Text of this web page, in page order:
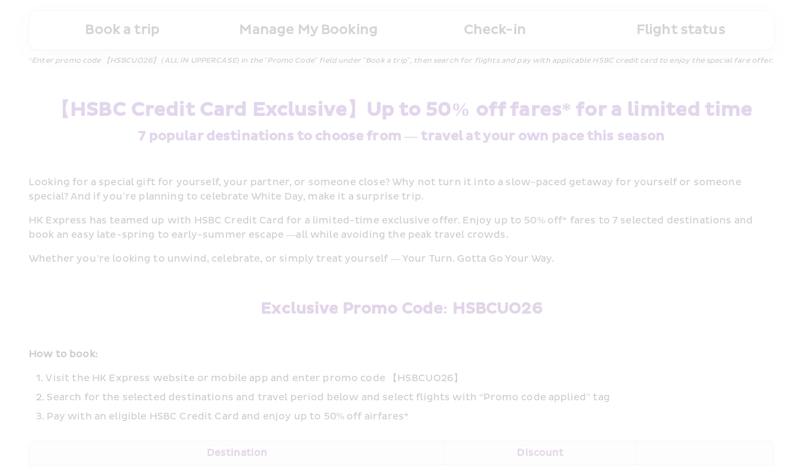
Book a trip Manage My Booking Check-in Flight status
^Enter promo code 【HSBCUO26】 (ALL IN UPPERCASE) in the "Promo Code" field under "Book a trip", then search for flights and pay with applicable HSBC credit card to enjoy the special fare offer.
【HSBC Credit Card Exclusive】Up to 50% off fares* for a limited time
7 popular destinations to choose from — travel at your own pace this season
Looking for a special gift for yourself, your partner, or someone close? Why not turn it into a slow-paced getaway for yourself or someone
special? And if you’re planning to celebrate White Day, make it a surprise trip.
HK Express has teamed up with HSBC Credit Card for a limited-time exclusive offer. Enjoy up to 50% off* fares to 7 selected destinations and
book an easy late-spring to early-summer escape —all while avoiding the peak travel crowds.
Whether you’re looking to unwind, celebrate, or simply treat yourself — Your Turn. Gotta Go Your Way.
Exclusive Promo Code: HSBCUO26
How to book:
Visit the HK Express website or mobile app and enter promo code 【HSBCUO26】
Search for the selected destinations and travel period below and select flights with “Promo code applied" tag
Pay with an eligible HSBC Credit Card and enjoy up to 50% off airfares*
Destination Discount